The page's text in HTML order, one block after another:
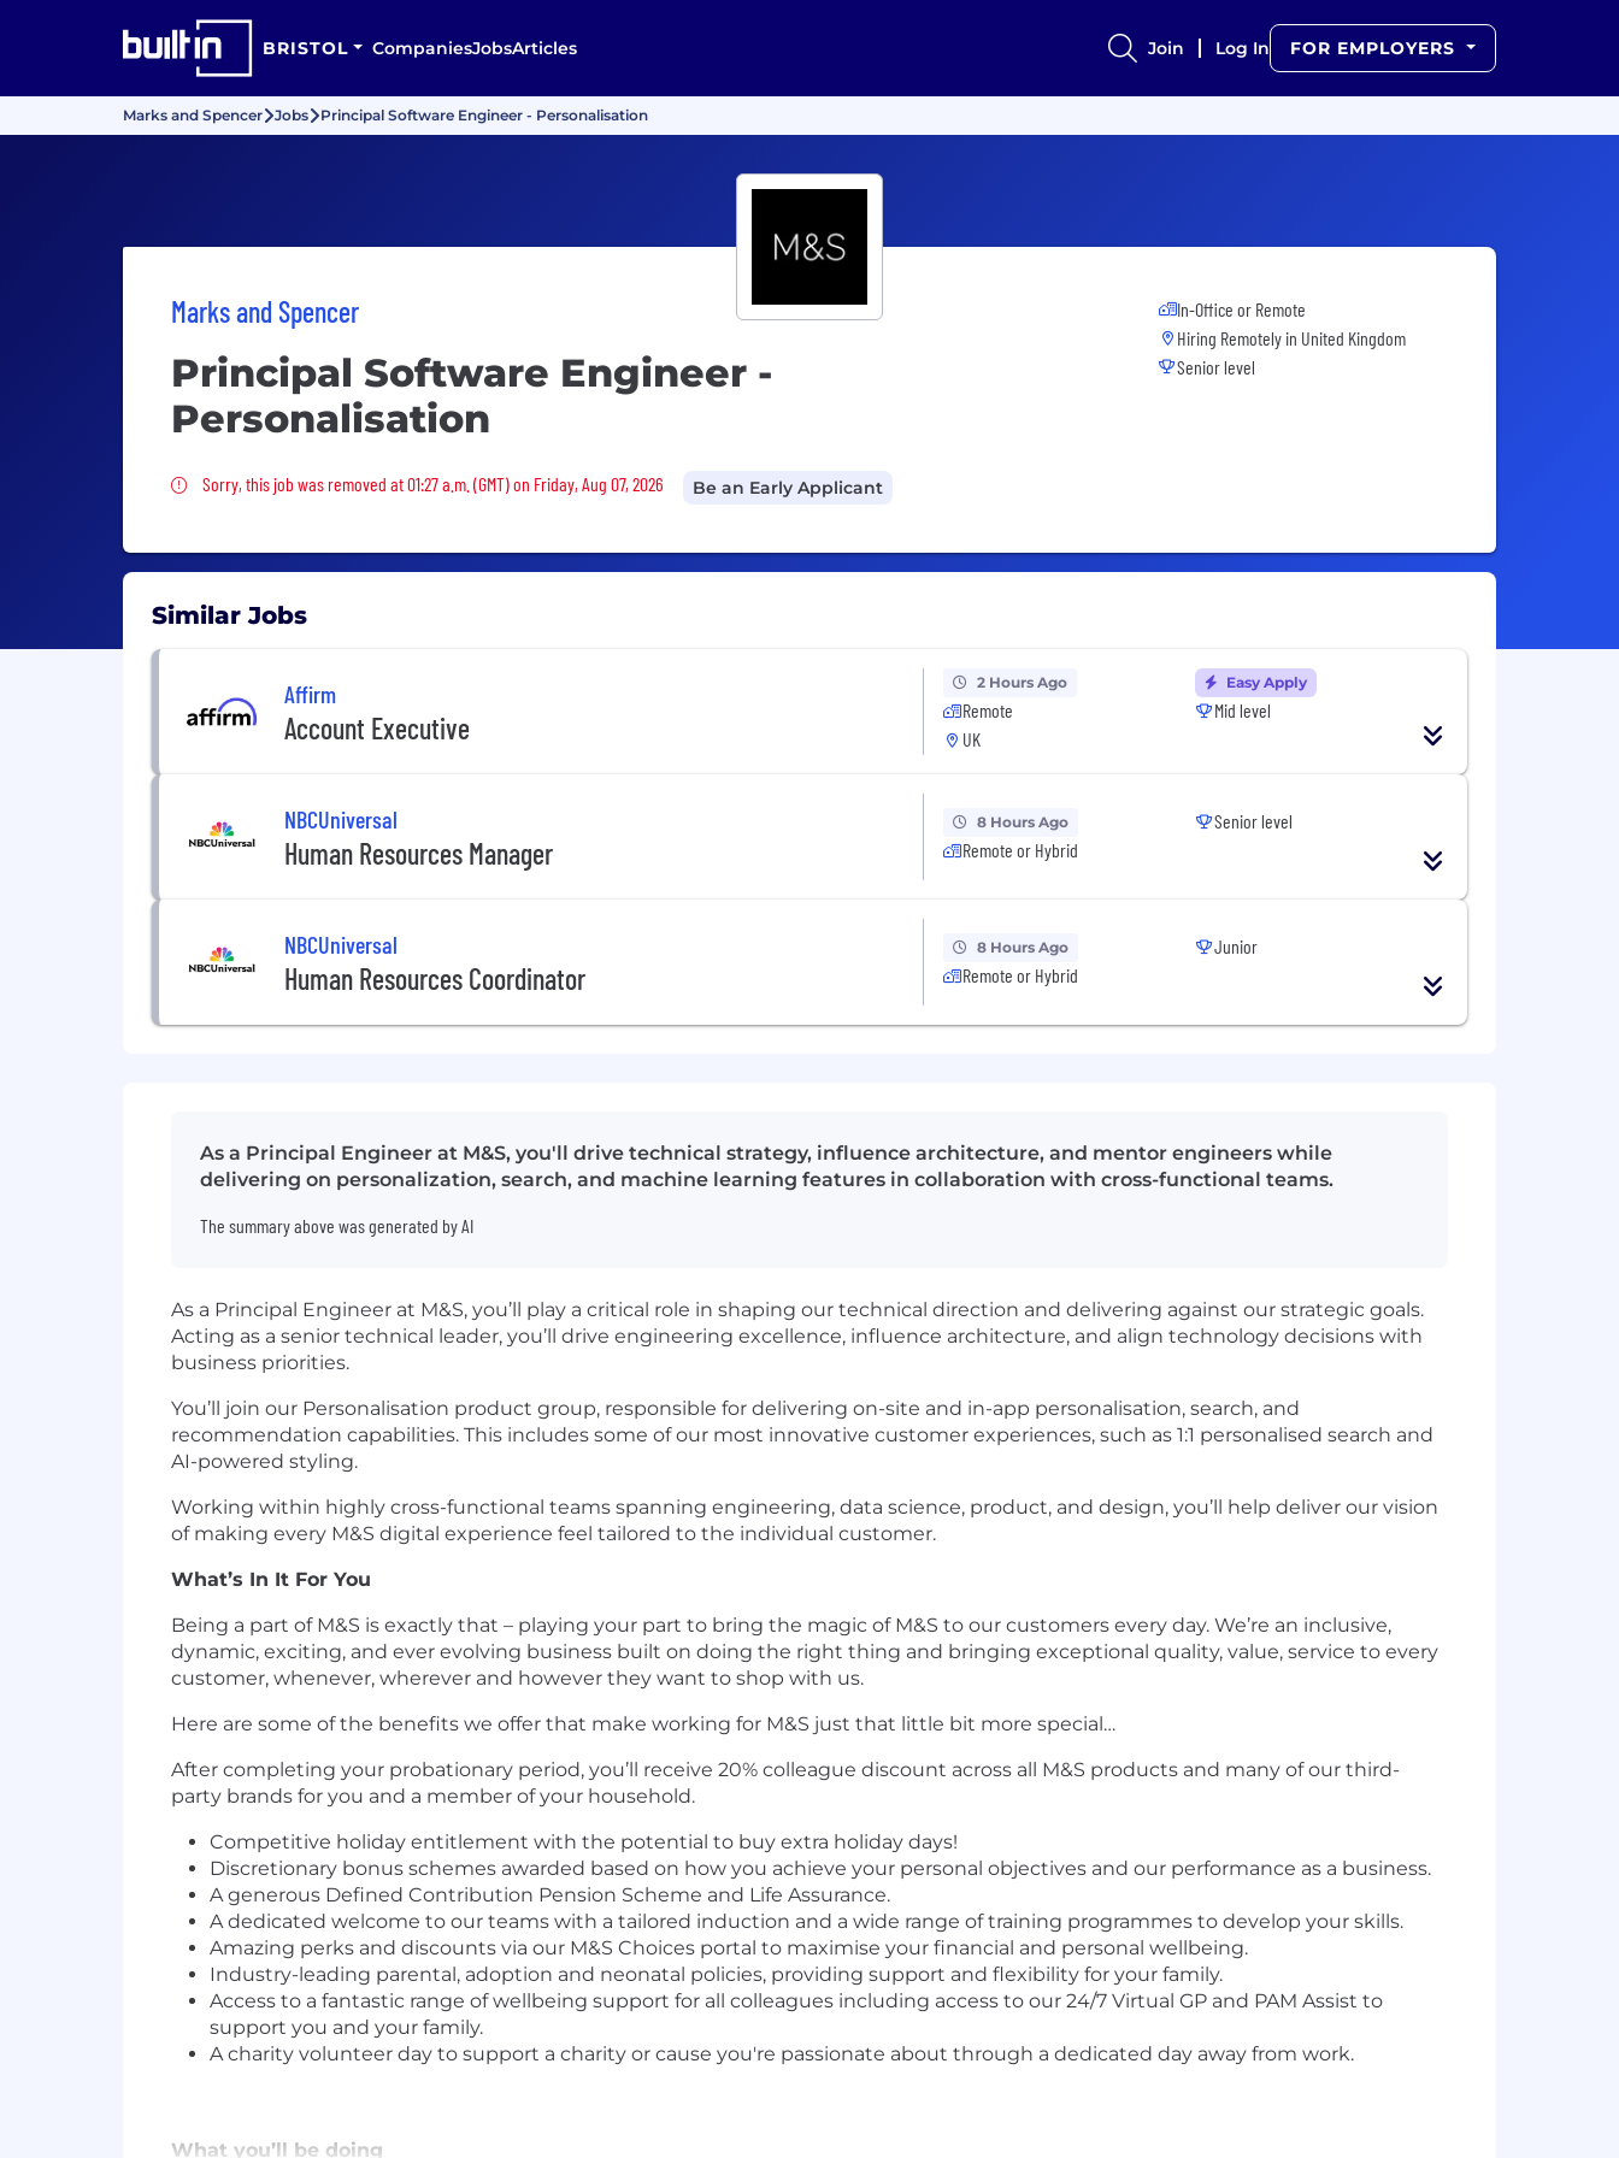
BRISTOL CompaniesJobsArticles Join Log In FOR EMPLOYERS
Marks and Spencer Jobs Principal Software Engineer - Personalisation
Marks and Spencer
Principal Software Engineer -
Personalisation
Sorry, this job was removed
Sorry, this job was removed at 01:27 a.m. (GMT) on Friday, Aug 07, 2026 Be an Early Applicant
In-Office or Remote
Hiring Remotely in United Kingdom
Senior level
Similar Jobs
Affirm
Account Executive
2 Hours Ago
Remote
UK
Easy Apply
Mid level
NBCUniversal
Human Resources Manager
8 Hours Ago
Remote or Hybrid
Senior level
NBCUniversal
Human Resources Coordinator
8 Hours Ago
Remote or Hybrid
Junior
As a Principal Engineer at M&S, you'll drive technical strategy, influence architecture, and mentor engineers while
delivering on personalization, search, and machine learning features in collaboration with cross-functional teams.
The summary above was generated by AI
As a Principal Engineer at M&S, you’ll play a critical role in shaping our technical direction and delivering against our strategic goals.
Acting as a senior technical leader, you’ll drive engineering excellence, influence architecture, and align technology decisions with
business priorities.
You’ll join our Personalisation product group, responsible for delivering on-site and in-app personalisation, search, and
recommendation capabilities. This includes some of our most innovative customer experiences, such as 1:1 personalised search and
AI-powered styling.
Working within highly cross-functional teams spanning engineering, data science, product, and design, you’ll help deliver our vision
of making every M&S digital experience feel tailored to the individual customer.
What’s In It For You
Being a part of M&S is exactly that – playing your part to bring the magic of M&S to our customers every day. We’re an inclusive,
dynamic, exciting, and ever evolving business built on doing the right thing and bringing exceptional quality, value, service to every
customer, whenever, wherever and however they want to shop with us.
Here are some of the benefits we offer that make working for M&S just that little bit more special…
After completing your probationary period, you’ll receive 20% colleague discount across all M&S products and many of our third-
party brands for you and a member of your household.
Competitive holiday entitlement with the potential to buy extra holiday days!
Discretionary bonus schemes awarded based on how you achieve your personal objectives and our performance as a business.
A generous Defined Contribution Pension Scheme and Life Assurance.
A dedicated welcome to our teams with a tailored induction and a wide range of training programmes to develop your skills.
Amazing perks and discounts via our M&S Choices portal to maximise your financial and personal wellbeing.
Industry-leading parental, adoption and neonatal policies, providing support and flexibility for your family.
Access to a fantastic range of wellbeing support for all colleagues including access to our 24/7 Virtual GP and PAM Assist to
support you and your family.
A charity volunteer day to support a charity or cause you're passionate about through a dedicated day away from work.
What you’ll be doing